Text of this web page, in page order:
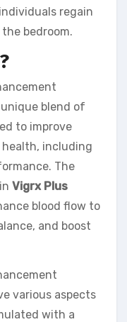
regain
bedroom.
blend of
to improve
health, including
The
Vigrx Plus
blood flow to
and boost
various aspects
with a